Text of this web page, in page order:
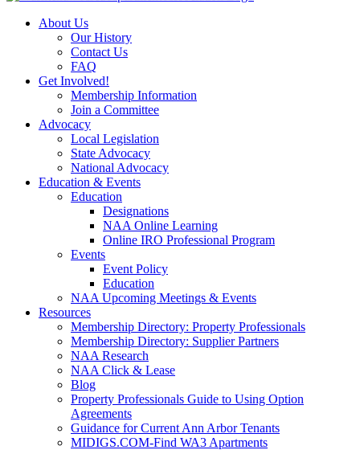
About Us
Our History
Contact Us
FAQ
Get Involved!
Membership Information
Join a Committee
Advocacy
Local Legislation
State Advocacy
National Advocacy
Education & Events
Education
Designations
NAA Online Learning
Online IRO Professional Program
Events
Event Policy
Education
NAA Upcoming Meetings & Events
Resources
Membership Directory: Property Professionals
Membership Directory: Supplier Partners
NAA Research
NAA Click & Lease
Blog
Property Professionals Guide to Using Option
Agreements
Guidance for Current Ann Arbor Tenants
MIDIGS.COM-Find WA3 Apartments